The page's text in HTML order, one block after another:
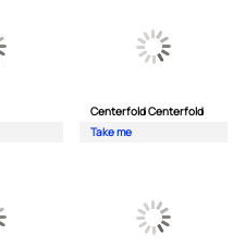
Centerfold Centerfold
Take me